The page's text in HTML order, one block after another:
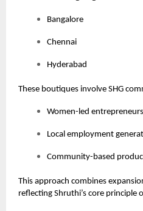
Bangalore
Chennai
Hyderabad
These boutiques involve SHG
Women-led
Local employment
Community-based
This approach combines
reflecting Shruthi’s core principle